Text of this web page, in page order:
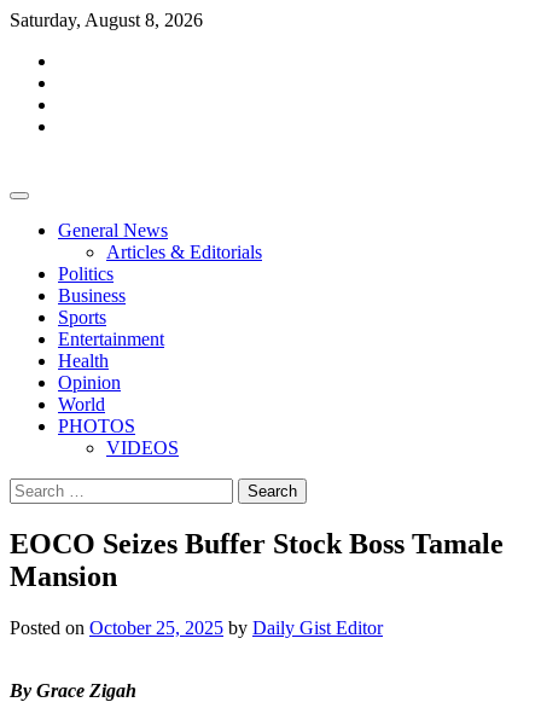
Skip
content
Saturday, August 8, 2026
General News
Articles & Editorials
Politics
Business
Sports
Entertainment
Health
Opinion
World
PHOTOS
VIDEOS
Search
for:
EOCO Seizes Buffer Stock Boss Tamale
Mansion
Posted on October 25, 2025 by Daily Gist Editor
By Grace Zigah